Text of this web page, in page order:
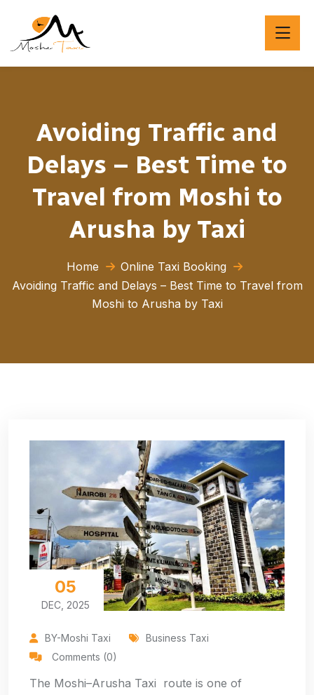
Avoiding Traffic and
Delays – Best Time to
Travel from Moshi to
Arusha by Taxi
Home
Online Taxi Booking
Avoiding Traffic and Delays – Best Time to Travel from
Moshi to Arusha by Taxi
05
DEC, 2025
BY-Moshi Taxi
Business Taxi
Comments (0)
The Moshi–Arusha Taxi route is one of